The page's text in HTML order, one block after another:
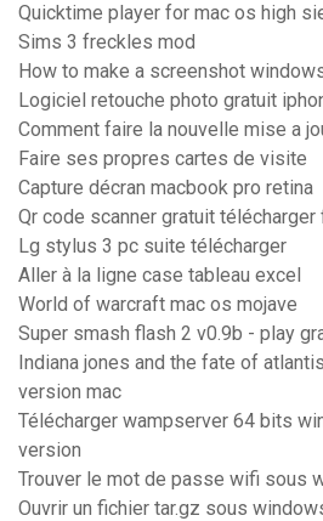
Quicktime player for mac os high
Sims 3 freckles mod
How to make a screenshot
Logiciel retouche photo gratuit
Comment faire la nouvelle mise a
Faire ses propres cartes de visite
Capture décran macbook pro retina
Qr code scanner gratuit télécharger
Lg stylus 3 pc suite télécharger
Aller à la ligne case tableau excel
World of warcraft mac os mojave
Super smash flash 2 v0.9b - play
Indiana jones and the fate of
version mac
Télécharger wampserver 64 bits
version
Trouver le mot de passe wifi sous
Ouvrir un fichier tar.gz sous